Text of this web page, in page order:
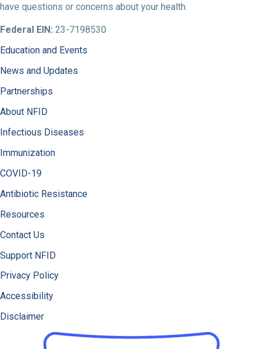
have questions or concerns about your health.
Federal EIN: 23-7198530
Education and Events
News and Updates
Partnerships
About NFID
Infectious Diseases
Immunization
COVID-19
Antibiotic Resistance
Resources
Contact Us
Support NFID
Privacy Policy
Accessibility
Disclaimer